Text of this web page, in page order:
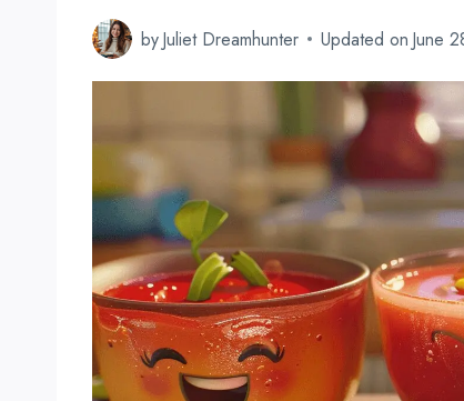
byJuliet Dreamhunter Updated on June